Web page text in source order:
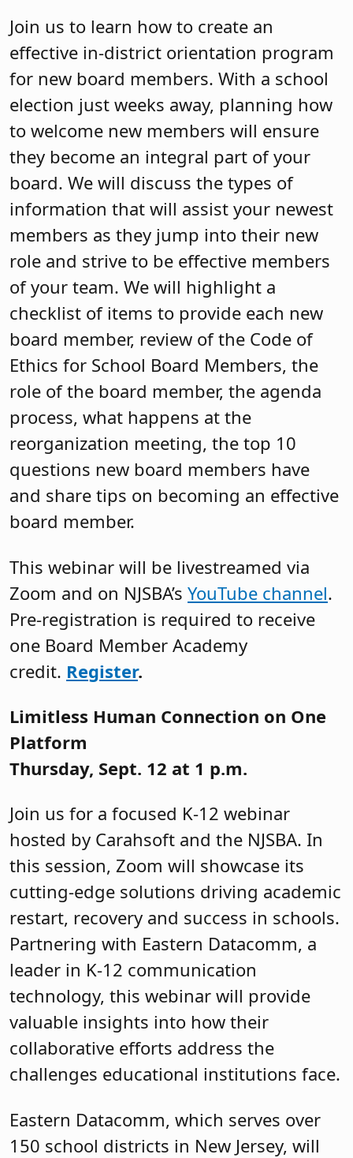
Join us to learn how to create an
effective in-district orientation program
for new board members. With a school
election just weeks away, planning how
to welcome new members will ensure
they become an integral part of your
board. We will discuss the types of
information that will assist your newest
members as they jump into their new
role and strive to be effective members
of your team. We will highlight a
checklist of items to provide each new
board member, review of the Code of
Ethics for School Board Members, the
role of the board member, the agenda
process, what happens at the
reorganization meeting, the top 10
questions new board members have
and share tips on becoming an effective
board member.
This webinar will be livestreamed via
Zoom and on NJSBA’s YouTube channel.
Pre-registration is required to receive
one Board Member Academy
credit. Register.
Limitless Human Connection on One
Platform
Thursday, Sept. 12 at 1 p.m.
Join us for a focused K-12 webinar
hosted by Carahsoft and the NJSBA. In
this session, Zoom will showcase its
cutting-edge solutions driving academic
restart, recovery and success in schools.
Partnering with Eastern Datacomm, a
leader in K-12 communication
technology, this webinar will provide
valuable insights into how their
collaborative efforts address the
challenges educational institutions face.
Eastern Datacomm, which serves over
150 school districts in New Jersey, will